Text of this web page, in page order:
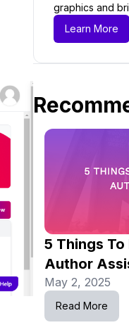
graphics and
Learn More
5 Things To
Author
May 2, 2025
Read More